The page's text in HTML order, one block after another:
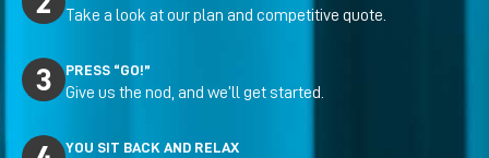
Take a look at our plan and competitive quote.
PRESS “GO!”
Give us the nod, and we’ll get started.
YOU SIT BACK AND RELAX